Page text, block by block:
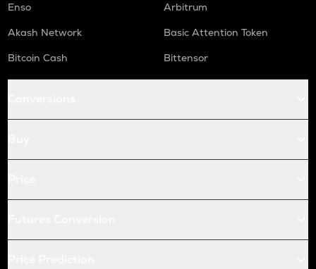
Enso
Arbitrum
Akash Network
Basic Attention Token
Bitcoin Cash
Bittensor